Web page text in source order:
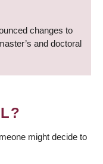
changes to
and doctoral
might decide to